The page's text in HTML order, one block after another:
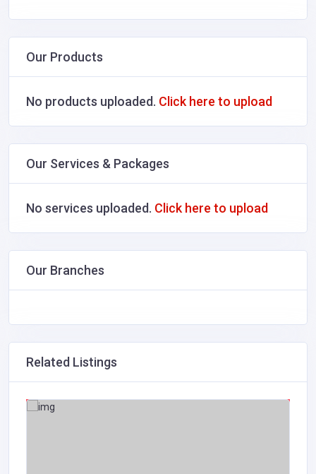
Our Products
No products uploaded. Click here to upload
Our Services & Packages
No services uploaded. Click here to upload
Our Branches
Related Listings